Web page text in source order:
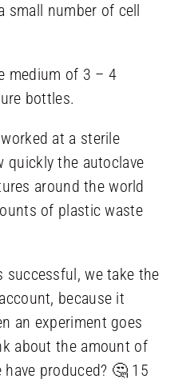
number of cell
of 3 – 4
bottles.
at a sterile
quickly the autoclave
around the world
of plastic waste
successful, we take the
because it
an experiment goes
about the amount of
produced? 🤔 15